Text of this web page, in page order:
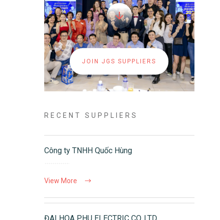
JOIN JGS SUPPLIERS
RECENT SUPPLIERS
Công ty TNHH Quốc Hùng
View More